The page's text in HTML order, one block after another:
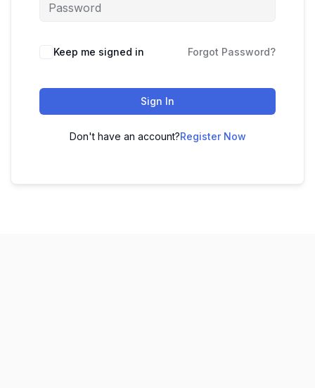
Keep me signed in Forgot Password?
Sign In
Don't have an account?Register Now